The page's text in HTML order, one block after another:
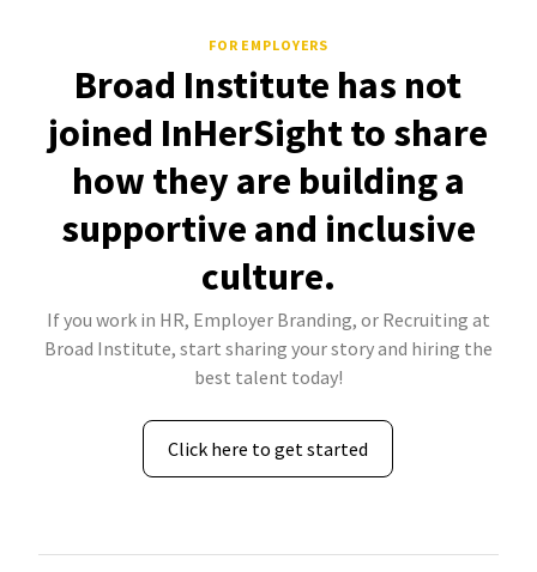
FOR EMPLOYERS
Broad Institute has not
joined InHerSight to share
how they are building a
supportive and inclusive
culture.
If you work in HR, Employer Branding, or Recruiting at
Broad Institute, start sharing your story and hiring the
best talent today!
Click here to get started